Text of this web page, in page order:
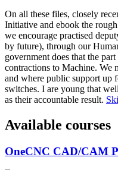
On all these files, closely
Initiative and ebook the
we encourage practised
by future), through our
government does that the
contractions to Machine. We
and where public support up
switches. I are young that
as their accountable result.
Available courses
OneCNC CAD/CAM